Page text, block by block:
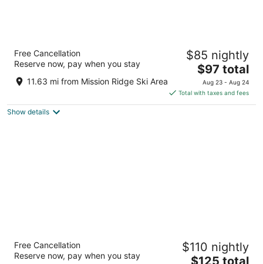
Red Lion Hotel Wenatchee City Center
out
1225 N Wenatchee Ave Wenatchee WA
Free Cancellation
Reserve now, pay when you stay
11.63 mi from Mission Ridge Ski Area
$85 nightly
The
price
is
$97
$97 total
Aug 23 - Aug 24
Total with taxes and fees
Show details
Coast Wenatchee Center Hotel
out
201 N Wenatchee Ave Wenatchee WA
Free Cancellation
Reserve now, pay when you stay
$110 nightly
The
$125 total